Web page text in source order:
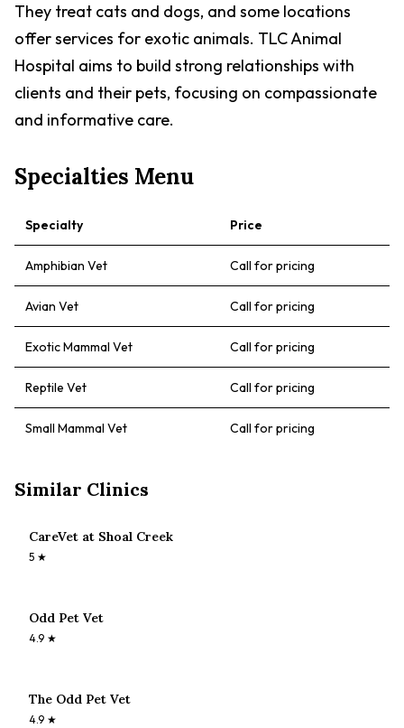
They treat cats and dogs, and some locations
offer services for exotic animals. TLC Animal
Hospital aims to build strong relationships with
clients and their pets, focusing on compassionate
and informative care.
Specialties Menu
Specialty Price
Amphibian Vet Call for pricing
Avian Vet Call for pricing
Exotic Mammal Vet Call for pricing
Reptile Vet Call for pricing
Small Mammal Vet Call for pricing
Similar Clinics
CareVet at Shoal Creek
5 ★
Odd Pet Vet
4.9 ★
The Odd Pet Vet
4.9 ★